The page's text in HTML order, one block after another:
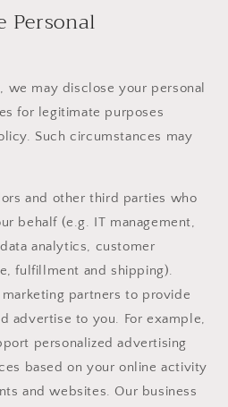
Personal
we may disclose your personal
for legitimate purposes
Such circumstances may
and other third parties who
behalf (e.g. IT management,
analytics, customer
fulfillment and shipping).
partners to provide
advertise to you. For example,
personalized advertising
based on your online activity
and websites. Our business